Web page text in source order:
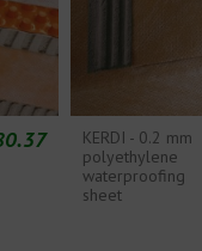
KERDI - 0.2 mm
polyethylene
waterproofing
sheet